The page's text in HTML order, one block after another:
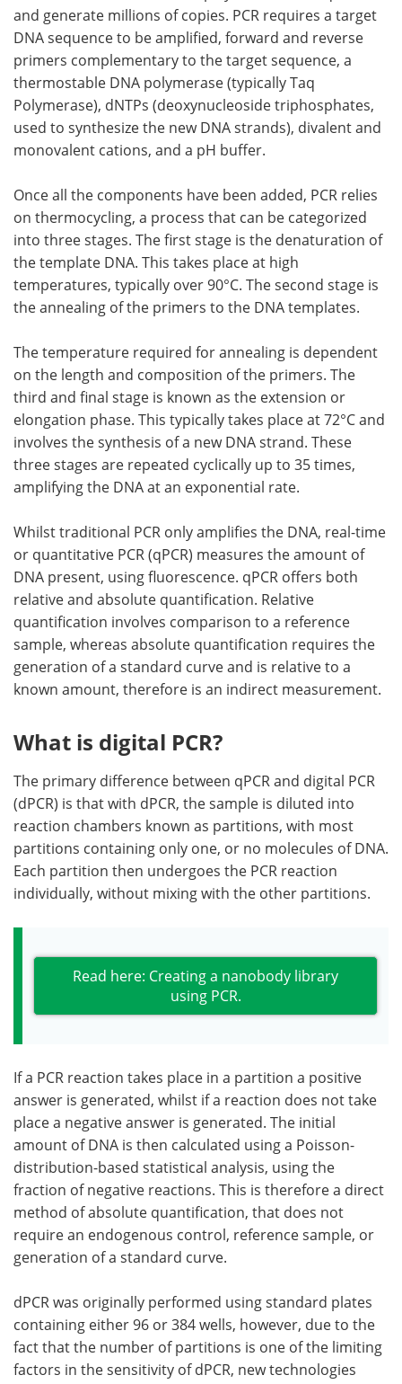
and generate millions of copies. PCR requires a target
DNA sequence to be amplified, forward and reverse
primers complementary to the target sequence, a
thermostable DNA polymerase (typically Taq
Polymerase), dNTPs (deoxynucleoside triphosphates,
used to synthesize the new DNA strands), divalent and
monovalent cations, and a pH buffer.
Once all the components have been added, PCR relies
on thermocycling, a process that can be categorized
into three stages. The first stage is the denaturation of
the template DNA. This takes place at high
temperatures, typically over 90°C. The second stage is
the annealing of the primers to the DNA templates.
The temperature required for annealing is dependent
on the length and composition of the primers. The
third and final stage is known as the extension or
elongation phase. This typically takes place at 72°C and
involves the synthesis of a new DNA strand. These
three stages are repeated cyclically up to 35 times,
amplifying the DNA at an exponential rate.
Whilst traditional PCR only amplifies the DNA, real-time
or quantitative PCR (qPCR) measures the amount of
DNA present, using fluorescence. qPCR offers both
relative and absolute quantification. Relative
quantification involves comparison to a reference
sample, whereas absolute quantification requires the
generation of a standard curve and is relative to a
known amount, therefore is an indirect measurement.
What is digital PCR?
The primary difference between qPCR and digital PCR
(dPCR) is that with dPCR, the sample is diluted into
reaction chambers known as partitions, with most
partitions containing only one, or no molecules of DNA.
Each partition then undergoes the PCR reaction
individually, without mixing with the other partitions.
Read here: Creating a nanobody library
using PCR.
If a PCR reaction takes place in a partition a positive
answer is generated, whilst if a reaction does not take
place a negative answer is generated. The initial
amount of DNA is then calculated using a Poisson-
distribution-based statistical analysis, using the
fraction of negative reactions. This is therefore a direct
method of absolute quantification, that does not
require an endogenous control, reference sample, or
generation of a standard curve.
dPCR was originally performed using standard plates
containing either 96 or 384 wells, however, due to the
fact that the number of partitions is one of the limiting
factors in the sensitivity of dPCR, new technologies